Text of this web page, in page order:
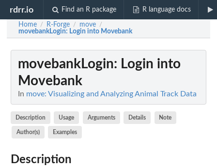
rdrr.io Find an R package R language docs
Home / R-Forge / move /
movebankLogin: Login into Movebank
movebankLogin: Login into
Movebank
In move: Visualizing and Analyzing Animal Track Data
Description Usage Arguments Details Note
Author(s) Examples
Description